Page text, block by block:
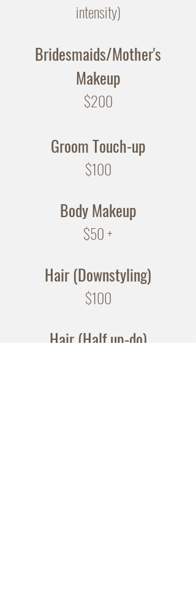
intensity)
Bridesmaids/Mother's
Makeup
$200
GroomTouch-up
$100
Body Makeup
$50 +
Hair (Downstyling)
$100
Hair (Half up-do)